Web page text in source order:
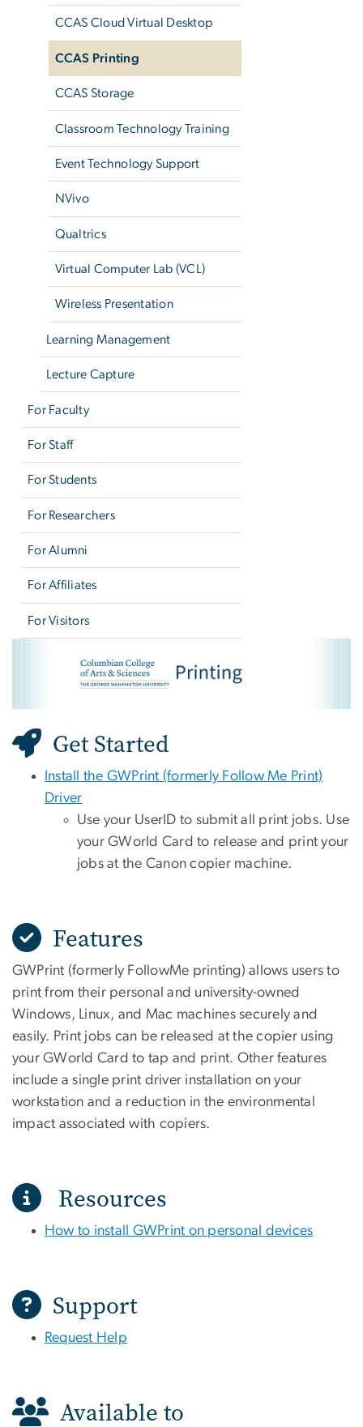
CCAS Cloud Virtual Desktop
CCAS Printing
CCAS Storage
Classroom Technology Training
Event Technology Support
NVivo
Qualtrics
Virtual Computer Lab (VCL)
Wireless Presentation
Learning Management
Lecture Capture
For Faculty
For Staff
For Students
For Researchers
For Alumni
For Affiliates
For Visitors
CCAS Printing
Get Started
Install the GWPrint (formerly Follow Me Print)
Driver
Use your UserID to submit all print jobs. Use
your GWorld Card to release and print your
jobs at the Canon copier machine.
Features
GWPrint (formerly FollowMe printing) allows users to
print from their personal and university-owned
Windows, Linux, and Mac machines securely and
easily. Print jobs can be released at the copier using
your GWorld Card to tap and print. Other features
include a single print driver installation on your
workstation and a reduction in the environmental
impact associated with copiers.
Resources
How to install GWPrint on personal devices
Support
Request Help
Available to